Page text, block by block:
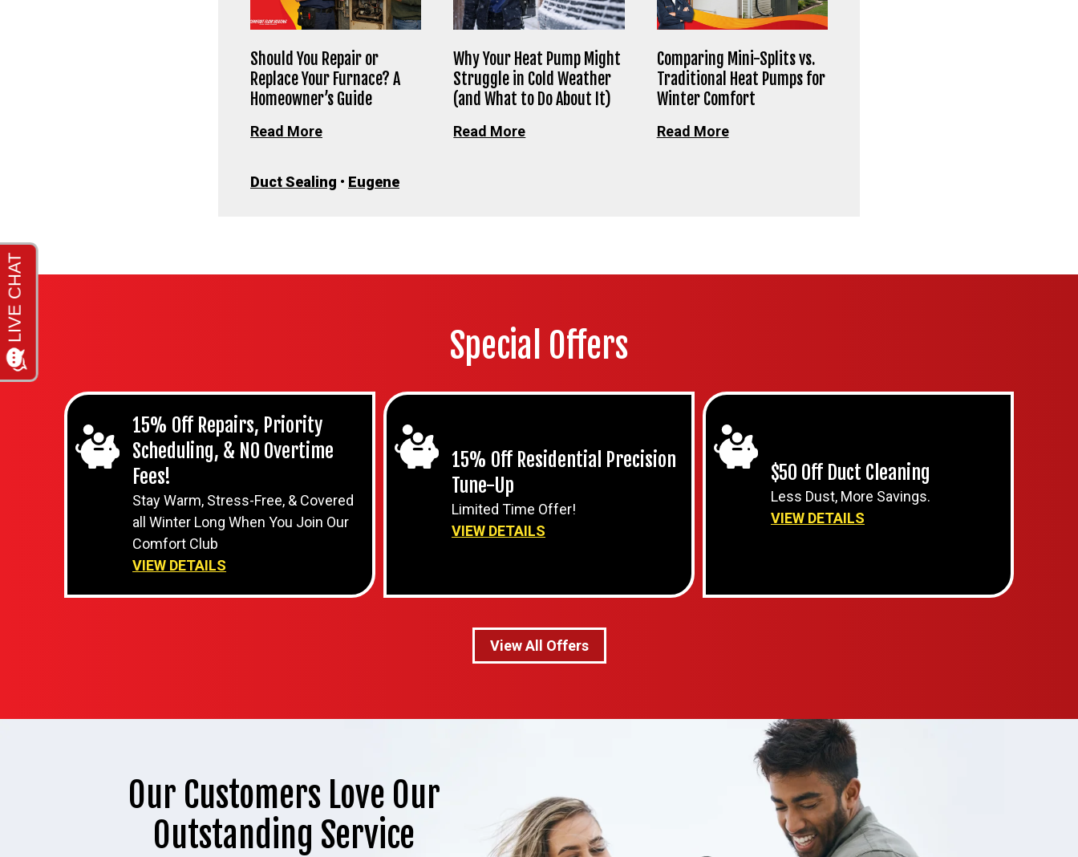
Should You Repair or
Replace Your Furnace? A
Homeowner’s Guide
Read More
Why Your Heat Pump Might
Struggle in Cold Weather
(and What to Do About It)
Read More
Comparing Mini-Splits vs.
Traditional Heat Pumps for
Winter Comfort
Read More
Duct Sealing • Eugene
Special Offers
15% Off Repairs, Priority
Scheduling, & NO Overtime
Fees!
Stay Warm, Stress-Free, & Covered
all Winter Long When You Join Our
Comfort Club
VIEW DETAILS
15% Off Residential Precision
Tune-Up
Limited Time Offer!
VIEW DETAILS
$50 Off Duct Cleaning
Less Dust, More Savings.
VIEW DETAILS
View All Offers
Our Customers Love Our
Outstanding Service